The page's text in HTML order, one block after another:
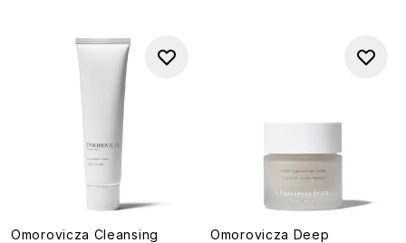
Omorovicza Cleansing
Omorovicza Deep